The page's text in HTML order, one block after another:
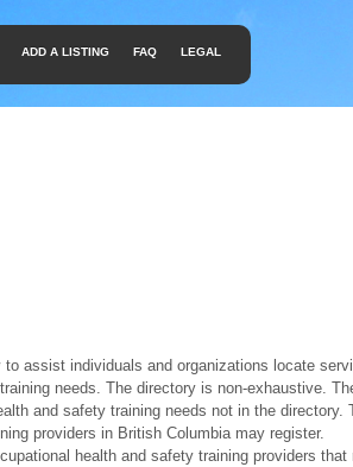
ADD A LISTING FAQ LEGAL
assist individuals and organizations locate
needs. The directory is non-exhaustive.
and safety training needs not in the directory.
providers in British Columbia may register.
health and safety training providers that